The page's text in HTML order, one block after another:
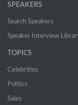
SPEAKERS
Search Speakers
Speaker Interview
TOPICS
Celebrities
Politics
Sales